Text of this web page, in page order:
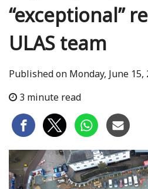
“exceptional”
ULAS team
Published on Monday, June 15,
3 minute read